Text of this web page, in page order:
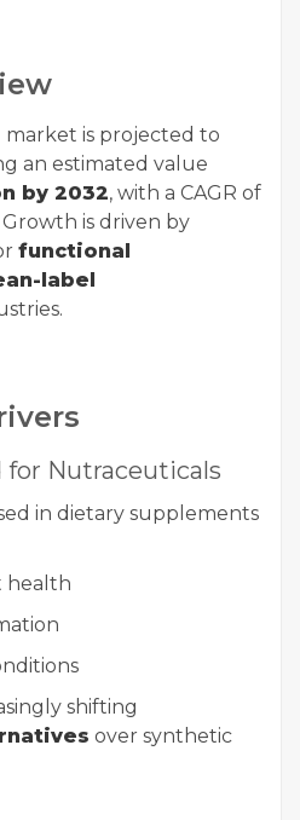
is projected to
an estimated value
by 2032, with a CAGR of
Growth is driven by
functional
label
for Nutraceuticals
in dietary supplements
health
shifting
over synthetic